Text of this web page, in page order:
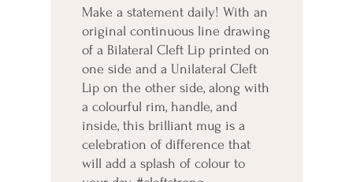
Make a statement daily! With an
original continuous line drawing
of a Bilateral Cleft Lip printed on
one side and a Unilateral Cleft
Lip on the other side, along with
a colourful rim, handle, and
inside, this brilliant mug is a
celebration of difference that
will add a splash of colour to